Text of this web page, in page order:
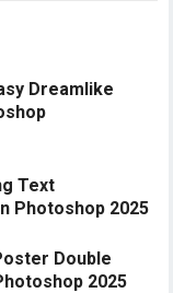
Dreamlike
Text
Photoshop 2025
Double
2025